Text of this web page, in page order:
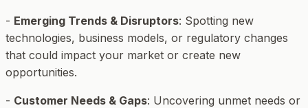
- Emerging Trends & Disruptors: Spotting new
technologies, business models, or regulatory changes
that could impact your market or create new
opportunities.
- Customer Needs & Gaps: Uncovering unmet needs or